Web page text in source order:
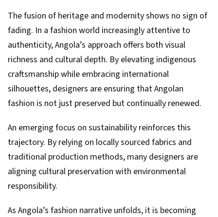
The fusion of heritage and modernity shows no sign of
fading. In a fashion world increasingly attentive to
authenticity, Angola’s approach offers both visual
richness and cultural depth. By elevating indigenous
craftsmanship while embracing international
silhouettes, designers are ensuring that Angolan
fashion is not just preserved but continually renewed.
An emerging focus on sustainability reinforces this
trajectory. By relying on locally sourced fabrics and
traditional production methods, many designers are
aligning cultural preservation with environmental
responsibility.
As Angola’s fashion narrative unfolds, it is becoming